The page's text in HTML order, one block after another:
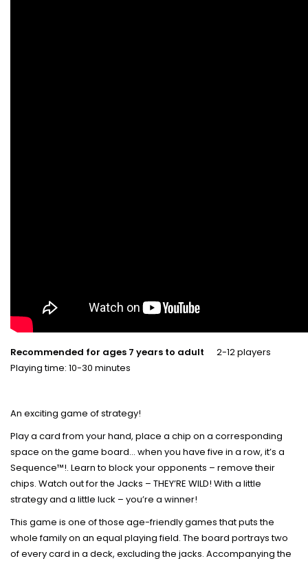
Recommended for ages 7 years to adult
2-12 players
Playing time: 10-30 minutes
An exciting game of strategy!
Play a card from your hand, place a chip on a corresponding
space on the game board… when you have five in a row, it’s a
Sequence™!. Learn to block your opponents – remove their
chips. Watch out for the Jacks – THEY’RE WILD! With a little
strategy and a little luck – you’re a winner!
This game is one of those age-friendly games that puts the
whole family on an equal playing field. The board portrays two
of every card in a deck, excluding the jacks. Accompanying the